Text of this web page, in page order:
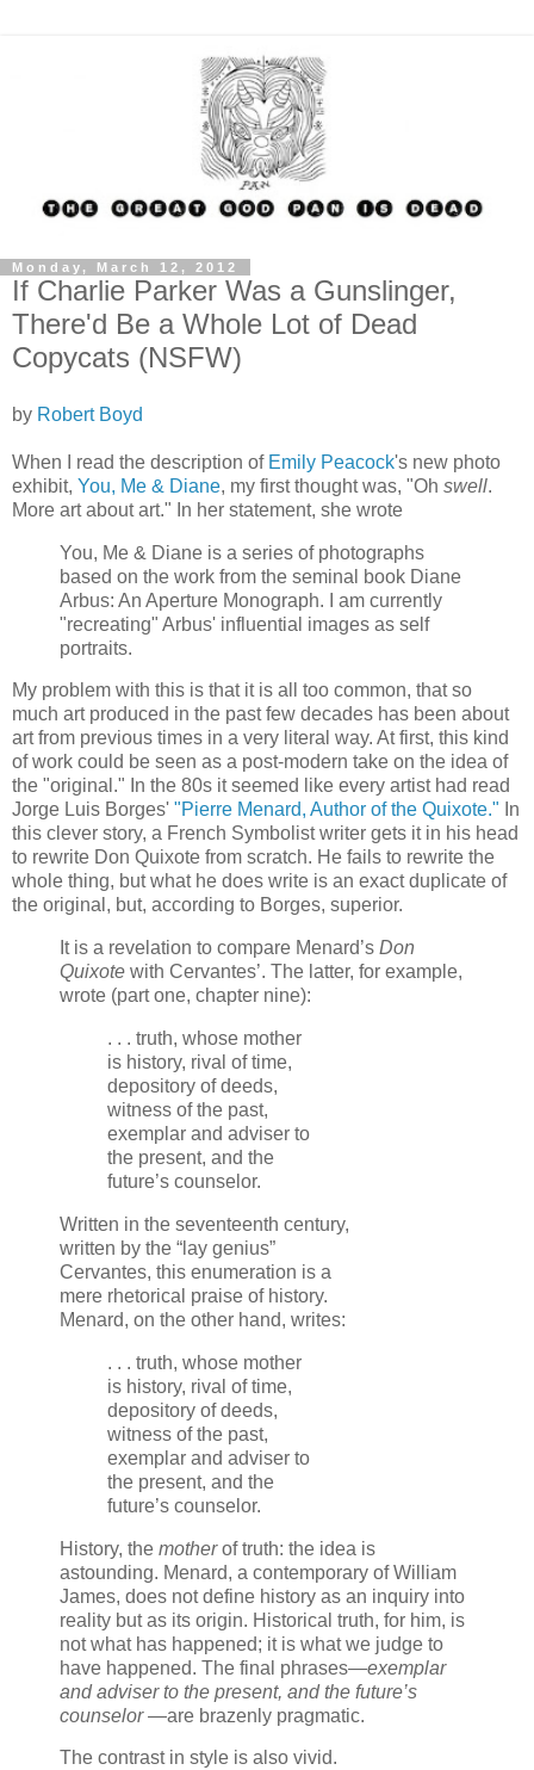
Monday, March 12, 2012
If Charlie Parker Was a Gunslinger,
There'd Be a Whole Lot of Dead
Copycats (NSFW)
by Robert Boyd
When I read the description of Emily Peacock's new photo
exhibit, You, Me & Diane, my first thought was, "Oh swell.
More art about art." In her statement, she wrote
You, Me & Diane is a series of photographs
based on the work from the seminal book Diane
Arbus: An Aperture Monograph. I am currently
"recreating" Arbus' influential images as self
portraits.
My problem with this is that it is all too common, that so
much art produced in the past few decades has been about
art from previous times in a very literal way. At first, this kind
of work could be seen as a post-modern take on the idea of
the "original." In the 80s it seemed like every artist had read
Jorge Luis Borges' "Pierre Menard, Author of the Quixote." In
this clever story, a French Symbolist writer gets it in his head
to rewrite Don Quixote from scratch. He fails to rewrite the
whole thing, but what he does write is an exact duplicate of
the original, but, according to Borges, superior.
It is a revelation to compare Menard’s Don
Quixote with Cervantes’. The latter, for example,
wrote (part one, chapter nine):
. . . truth, whose mother
is history, rival of time,
depository of deeds,
witness of the past,
exemplar and adviser to
the present, and the
future’s counselor.
Written in the seventeenth century,
written by the “lay genius”
Cervantes, this enumeration is a
mere rhetorical praise of history.
Menard, on the other hand, writes:
. . . truth, whose mother
is history, rival of time,
depository of deeds,
witness of the past,
exemplar and adviser to
the present, and the
future’s counselor.
History, the motherof truth: the idea is
astounding. Menard, a contemporary of William
James, does not define history as an inquiry into
reality but as its origin. Historical truth, for him, is
not what has happened; it is what we judge to
have happened. The final phrases—exemplar
and adviser to the present, and the future’s
counselor—are brazenly pragmatic.
The contrast in style is also vivid.